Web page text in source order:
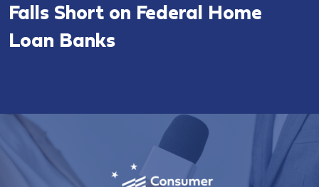
Falls Short on Federal Home
Loan Banks